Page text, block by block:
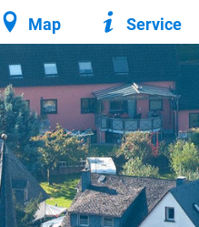
Map Service